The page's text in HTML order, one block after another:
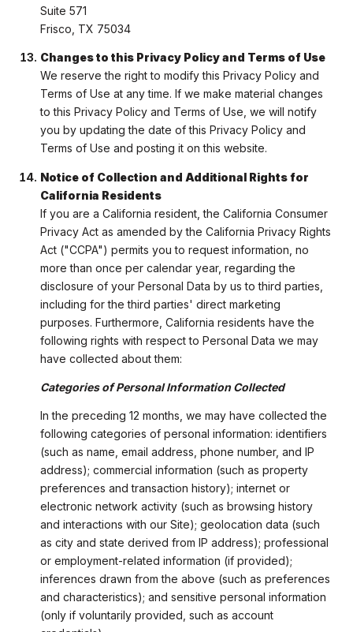
Suite 571
Frisco, TX 75034
Changes to this Privacy Policy and Terms of Use
We reserve the right to modify this Privacy Policy and
Terms of Use at any time. If we make material changes
to this Privacy Policy and Terms of Use, we will notify
you by updating the date of this Privacy Policy and
Terms of Use and posting it on this website.
Notice of Collection and Additional Rights for
California Residents
If you are a California resident, the California Consumer
Privacy Act as amended by the California Privacy Rights
Act ("CCPA") permits you to request information, no
more than once per calendar year, regarding the
disclosure of your Personal Data by us to third parties,
including for the third parties' direct marketing
purposes. Furthermore, California residents have the
following rights with respect to Personal Data we may
have collected about them:
Categories of Personal Information Collected
In the preceding 12 months, we may have collected the
following categories of personal information: identifiers
(such as name, email address, phone number, and IP
address); commercial information (such as property
preferences and transaction history); internet or
electronic network activity (such as browsing history
and interactions with our Site); geolocation data (such
as city and state derived from IP address); professional
or employment-related information (if provided);
inferences drawn from the above (such as preferences
and characteristics); and sensitive personal information
(only if voluntarily provided, such as account